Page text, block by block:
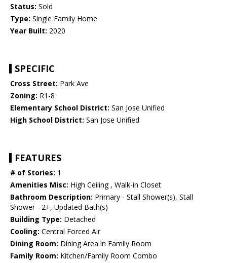
Status: Sold
Type: Single Family Home
Year Built: 2020
SPECIFIC
Cross Street: Park Ave
Zoning: R1-8
Elementary School District: San Jose Unified
High School District: San Jose Unified
FEATURES
# of Stories: 1
Amenities Misc: High Ceiling , Walk-in Closet
Bathroom Description: Primary - Stall Shower(s), Stall
Shower - 2+, Updated Bath(s)
Building Type: Detached
Cooling: Central Forced Air
Dining Room: Dining Area in Family Room
Family Room: Kitchen/Family Room Combo